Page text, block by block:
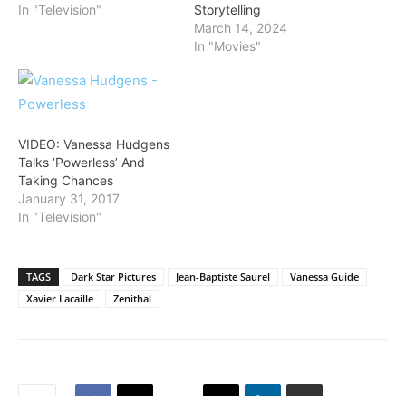
In "Television"
Storytelling
March 14, 2024
In "Movies"
VIDEO: Vanessa Hudgens
Talks ‘Powerless’ And
Taking Chances
January 31, 2017
In "Television"
TAGS Dark Star Pictures Jean-Baptiste Saurel
Vanessa Guide
Xavier Lacaille
Zenithal